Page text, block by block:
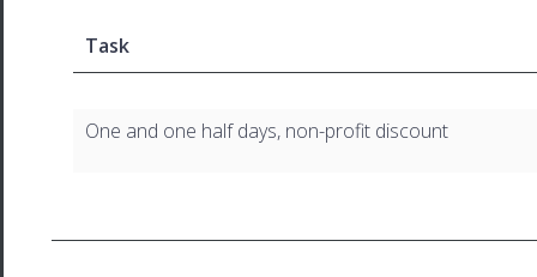
Task
One and one half days, non-profit discount